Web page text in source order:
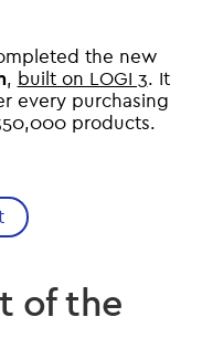
the new
, built on LOGI 3. It
every purchasing
products.
of the